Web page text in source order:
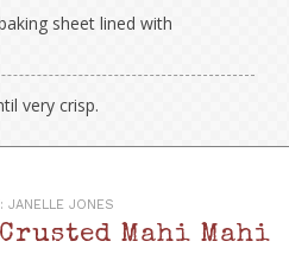
sheet lined with
very crisp.
JANELLE JONES
Mahi Mahi